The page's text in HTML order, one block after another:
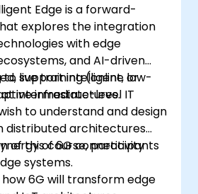
Edge is a forward-
explores the integration
with edge
and AI-driven
to support intelligent, low-
infrastructures.
live training (online or
intermediate-level IT
to understand and design
distributed architectures
of 6G connectivity
systems.
of this course, participants
6G will transform edge